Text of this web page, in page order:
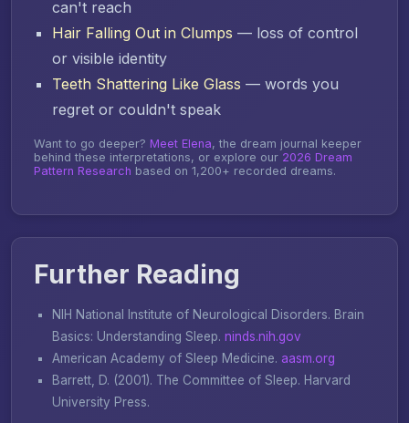
can't reach
Hair Falling Out in Clumps — loss of control
or visible identity
Teeth Shattering Like Glass — words you
regret or couldn't speak
Want to go deeper? Meet Elena, the dream journal keeper
behind these interpretations, or explore our 2026 Dream
Pattern Research based on 1,200+ recorded dreams.
Further Reading
NIH National Institute of Neurological Disorders. Brain
Basics: Understanding Sleep. ninds.nih.gov
American Academy of Sleep Medicine. aasm.org
Barrett, D. (2001). The Committee of Sleep. Harvard
University Press.